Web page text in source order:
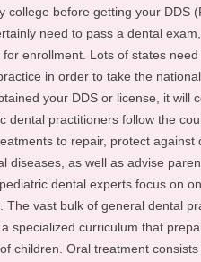
college before getting your DDS
need to pass a dental
for enrollment. Lots of states
in order to take the
your DDS or license, it will
dental practitioners follow the
to repair, protect
diseases, as well as advise
dental experts focus on
The vast bulk of general dental
specialized curriculum that
children. Oral treatment